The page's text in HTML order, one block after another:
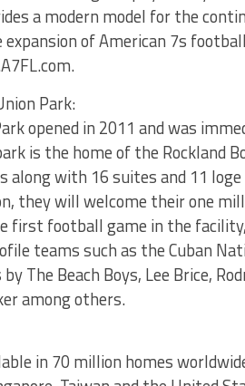
a modern model for the
of American 7s
Park:
opened in 2011 and was
is the home of the Rockland
along with 16 suites and 11
they will welcome their one
first football game in the
teams such as the Cuban
The Beach Boys, Lee Brice,
among others.
in 70 million homes